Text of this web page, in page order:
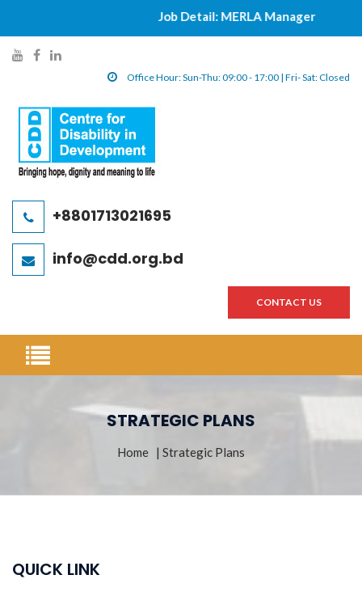
Job Detail: MERLA Manager
b
l
n
k
f
e
b
o
o
k
i
l
k
e
d
l
n
Office Hour: Sun-Thu: 09:00 - 17:00 | Fri- Sat: Closed
+8801713021695
info@cdd.org.bd
CONTACT US
STRATEGIC PLANS
Home | Strategic Plans
QUICK LINK